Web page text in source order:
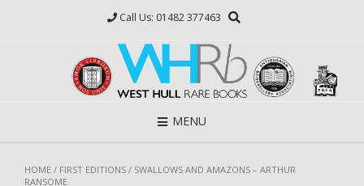
Call Us: 01482 377463
MENU
HOME / FIRST EDITIONS / SWALLOWS AND AMAZONS – ARTHUR
RANSOME